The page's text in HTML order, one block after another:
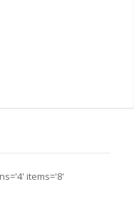
items='8'